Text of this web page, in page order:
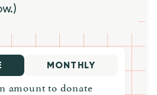
MONTHLY
amount to donate